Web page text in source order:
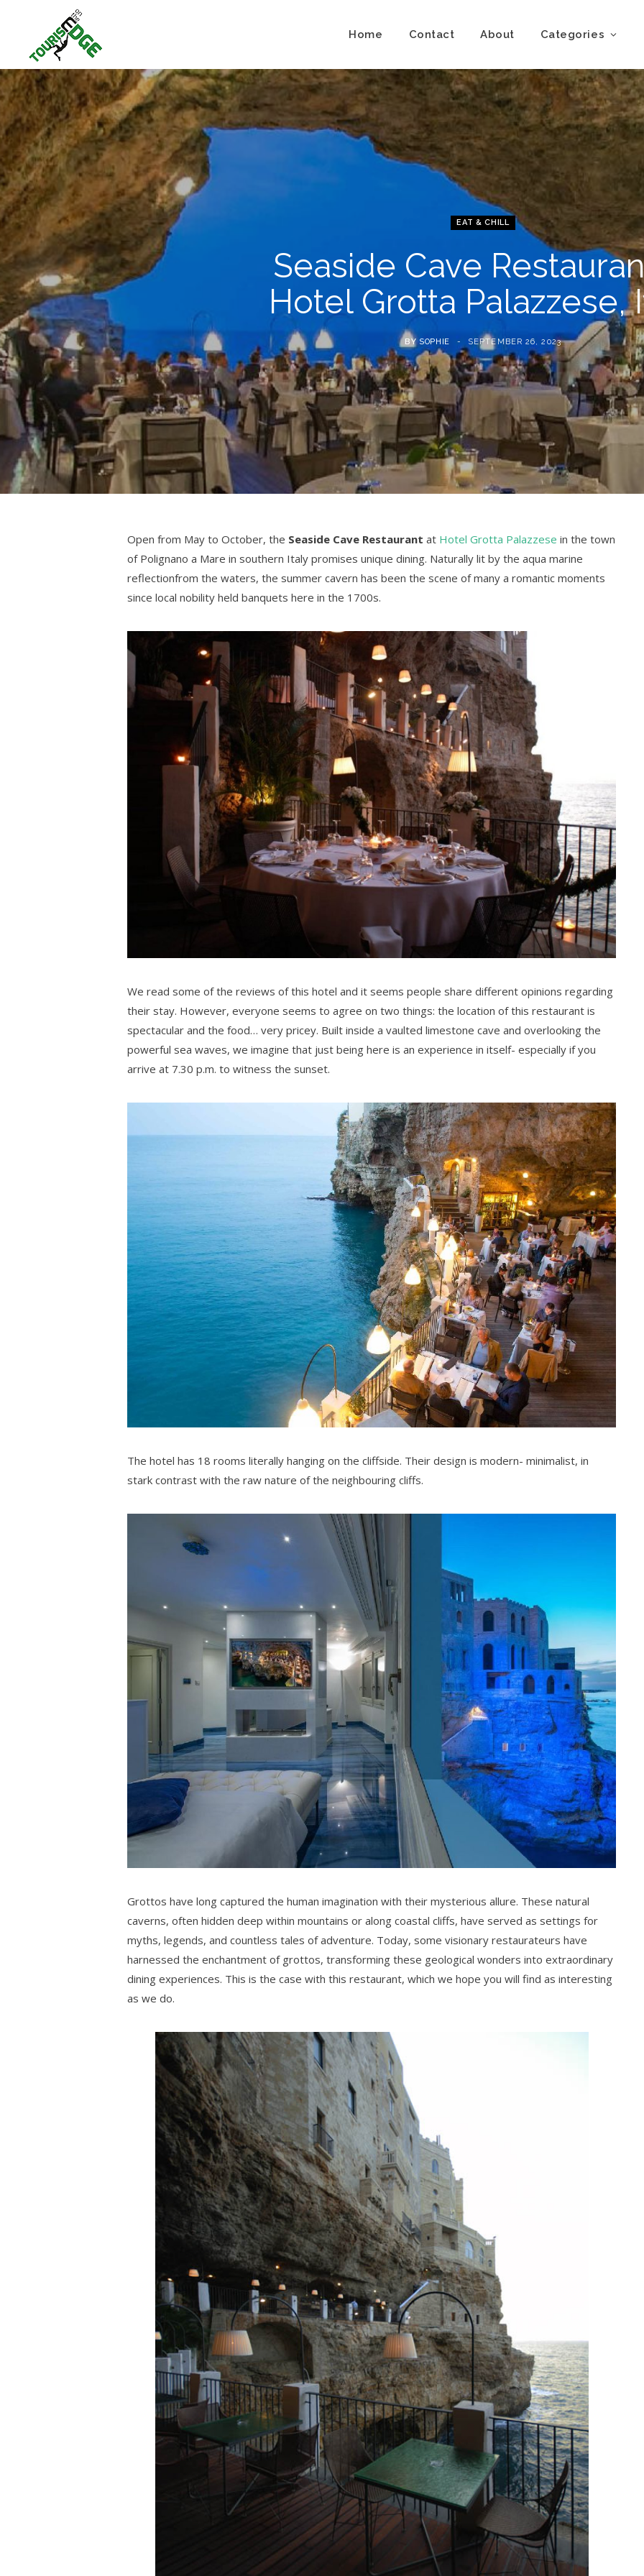
Home Contact About Categories
EAT & CHILL
Seaside Cave
Hotel Grotta Palazzese,
BY SOPHIE SEPTEMBER 26, 2023
Open from May to October, the Seaside Cave Restaurant at Hotel Grotta Palazzese in the town
of Polignano a Mare in southern Italy promises unique dining. Naturally lit by the aqua marine
reflectionfrom the waters, the summer cavern has been the scene of many a romantic moments
since local nobility held banquets here in the 1700s.
We read some of the reviews of this hotel and it seems people share different opinions regarding
their stay. However, everyone seems to agree on two things: the location of this restaurant is
spectacular and the food… very pricey. Built inside a vaulted limestone cave and overlooking the
powerful sea waves, we imagine that just being here is an experience in itself- especially if you
arrive at 7.30 p.m. to witness the sunset.
The hotel has 18 rooms literally hanging on the cliffside. Their design is modern- minimalist, in
stark contrast with the raw nature of the neighbouring cliffs.
Grottos have long captured the human imagination with their mysterious allure. These natural
caverns, often hidden deep within mountains or along coastal cliffs, have served as settings for
myths, legends, and countless tales of adventure. Today, some visionary restaurateurs have
harnessed the enchantment of grottos, transforming these geological wonders into extraordinary
dining experiences. This is the case with this restaurant, which we hope you will find as interesting
as we do.